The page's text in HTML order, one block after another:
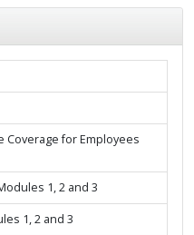
Coverage for Employees
1, 2 and 3
1, 2 and 3